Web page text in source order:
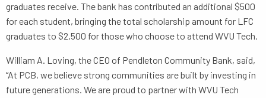
graduates receive. The bank has contributed an additional $500
for each student, bringing the total scholarship amount for LFC
graduates to $2,500 for those who choose to attend WVU Tech.
William A. Loving, the CEO of Pendleton Community Bank, said,
“At PCB, we believe strong communities are built by investing in
future generations. We are proud to partner with WVU Tech